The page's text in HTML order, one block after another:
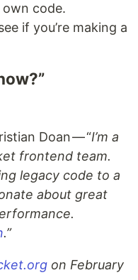
code.
if you’re making a
Doan — “I’m a
frontend team.
legacy code to a
about great
.”
on February